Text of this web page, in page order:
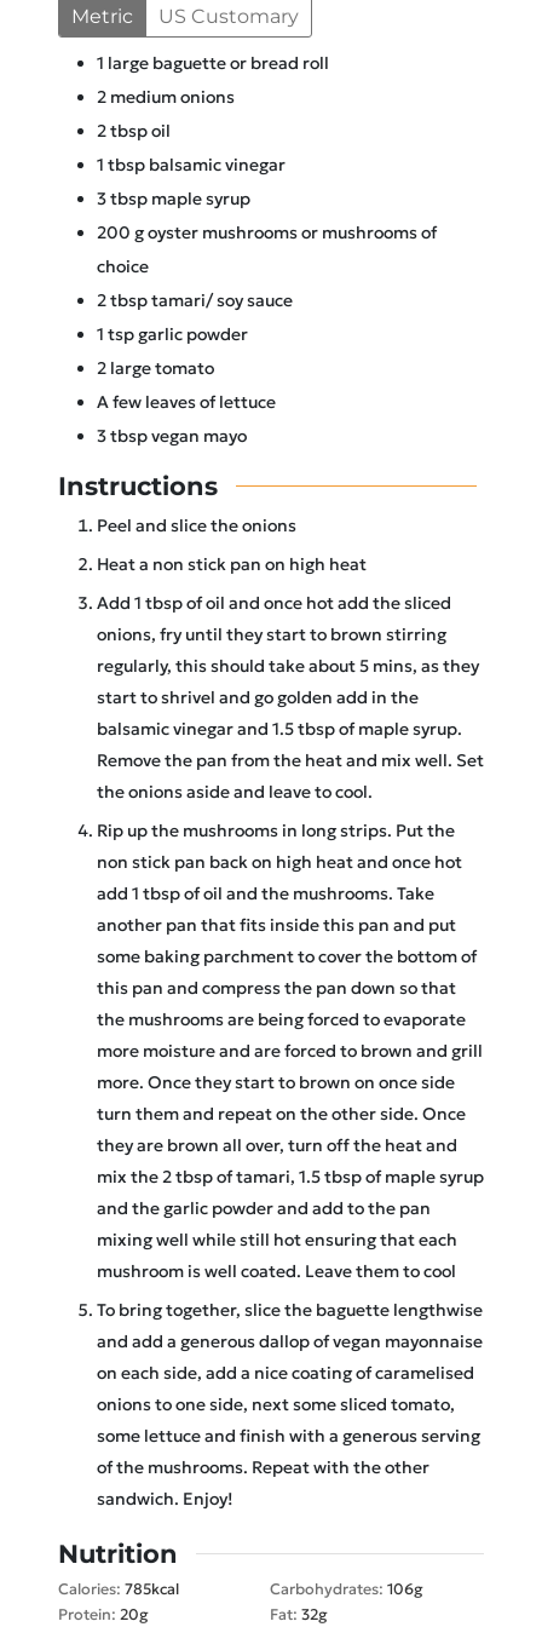
Metric US Customary
1 large baguette or bread roll
2 medium onions
2tbspoil
1 tbsp balsamic vinegar
3tbsp maple syrup
200 goyster mushrooms or mushrooms of
choice
2tbsptamari/ soy sauce
1 tsp garlic powder
2 large tomato
A few leaves of lettuce
3tbspvegan mayo
Instructions
Peel and slice the onions
Heat a non stick pan on high heat
Add 1 tbsp of oil and once hot add the sliced
onions, fry until they start to brown stirring
regularly, this should take about 5 mins, as they
start to shrivel and go golden add in the
balsamic vinegar and 1.5 tbsp of maple syrup.
Remove the pan from the heat and mix well. Set
the onions aside and leave to cool.
Rip up the mushrooms in long strips. Put the
non stick pan back on high heat and once hot
add 1 tbsp of oil and the mushrooms. Take
another pan that fits inside this pan and put
some baking parchment to cover the bottom of
this pan and compress the pan down so that
the mushrooms are being forced to evaporate
more moisture and are forced to brown and grill
more. Once they start to brown on once side
turn them and repeat on the other side. Once
they are brown all over, turn off the heat and
mix the 2 tbsp of tamari, 1.5 tbsp of maple syrup
and the garlic powder and add to the pan
mixing well while still hot ensuring that each
mushroom is well coated. Leave them to cool
To bring together, slice the baguette lengthwise
and add a generous dallop of vegan mayonnaise
on each side, add a nice coating of caramelised
onions to one side, next some sliced tomato,
some lettuce and finish with a generous serving
of the mushrooms. Repeat with the other
sandwich. Enjoy!
Nutrition
Calories: 785kcal Carbohydrates: 106g
Protein: 20g Fat: 32g